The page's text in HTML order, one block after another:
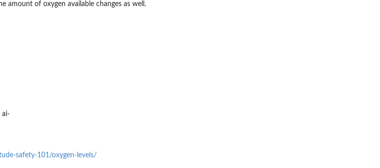
amount of oxygen available changes as well.
ai-
safety-101/oxygen-levels/